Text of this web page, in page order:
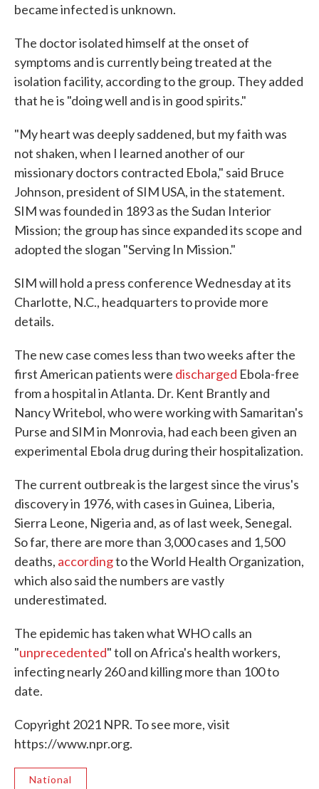
became infected is unknown.
The doctor isolated himself at the onset of
symptoms and is currently being treated at the
isolation facility, according to the group. They added
that he is "doing well and is in good spirits."
"My heart was deeply saddened, but my faith was
not shaken, when I learned another of our
missionary doctors contracted Ebola," said Bruce
Johnson, president of SIM USA, in the statement.
SIM was founded in 1893 as the Sudan Interior
Mission; the group has since expanded its scope and
adopted the slogan "Serving In Mission."
SIM will hold a press conference Wednesday at its
Charlotte, N.C., headquarters to provide more
details.
The new case comes less than two weeks after the
first American patients were discharged Ebola-free
from a hospital in Atlanta. Dr. Kent Brantly and
Nancy Writebol, who were working with Samaritan's
Purse and SIM in Monrovia, had each been given an
experimental Ebola drug during their hospitalization.
The current outbreak is the largest since the virus's
discovery in 1976, with cases in Guinea, Liberia,
Sierra Leone, Nigeria and, as of last week, Senegal.
So far, there are more than 3,000 cases and 1,500
deaths, accordingto the World Health Organization,
which also said the numbers are vastly
underestimated.
The epidemic has taken what WHO calls an
"unprecedented" toll on Africa's health workers,
infecting nearly 260 and killing more than 100 to
date.
Copyright 2021 NPR. To see more, visit
https://www.npr.org.
National